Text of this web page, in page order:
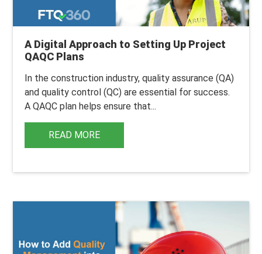
A Digital Approach to Setting Up Project
QAQC Plans
In the construction industry, quality assurance (QA)
and quality control (QC) are essential for success.
A QAQC plan helps ensure that...
READ MORE